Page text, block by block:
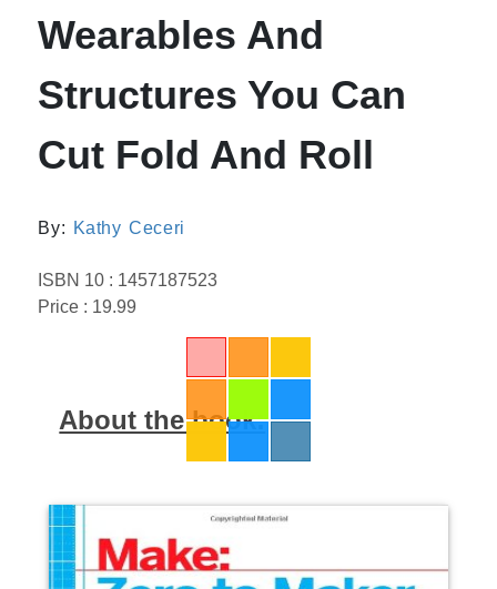
Wearables And
Structures You Can
Cut Fold And Roll
By: Kathy Ceceri
ISBN 10 : 1457187523
Price : 19.99
About the book: